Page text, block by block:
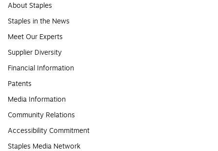
About Staples
Staples in the News
Meet Our Experts
Supplier Diversity
Financial Information
Patents
Media Information
Community Relations
Accessibility Commitment
Staples Media Network